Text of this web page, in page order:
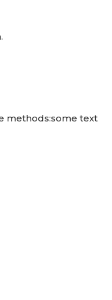
methods:some text